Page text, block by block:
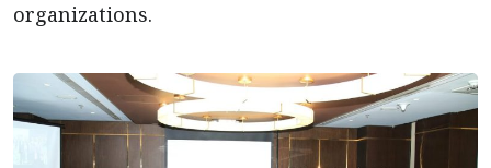
organizations.